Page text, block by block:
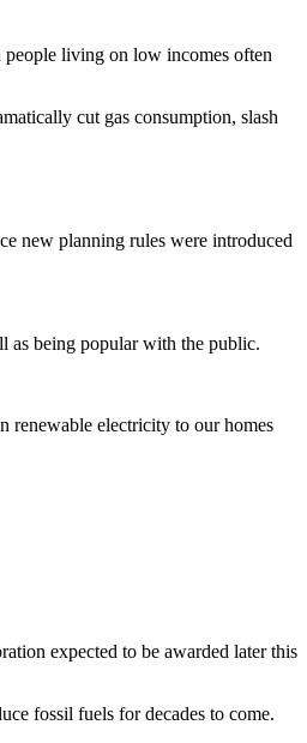
living on low incomes often
cut gas consumption, slash
new planning rules were introduced
as being popular with the public.
renewable electricity to our homes
expected to be awarded later this
fossil fuels for decades to come.